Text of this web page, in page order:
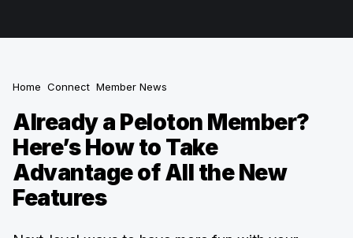
Home Connect Member News
Already a Peloton Member?
Here’s How to Take
Advantage of All the New
Features